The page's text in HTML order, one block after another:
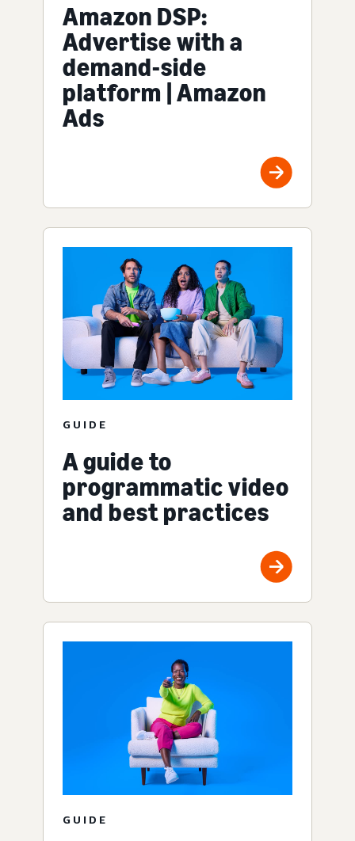
Amazon DSP:
Advertise with a
demand-side
platform | Amazon
Ads
GUIDE
A guide to
programmatic video
and best practices
GUIDE